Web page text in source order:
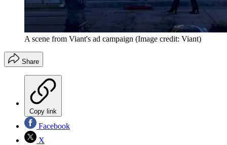
A scene from Viant's ad campaign (Image credit: Viant)
Share
Copy link
Facebook
X